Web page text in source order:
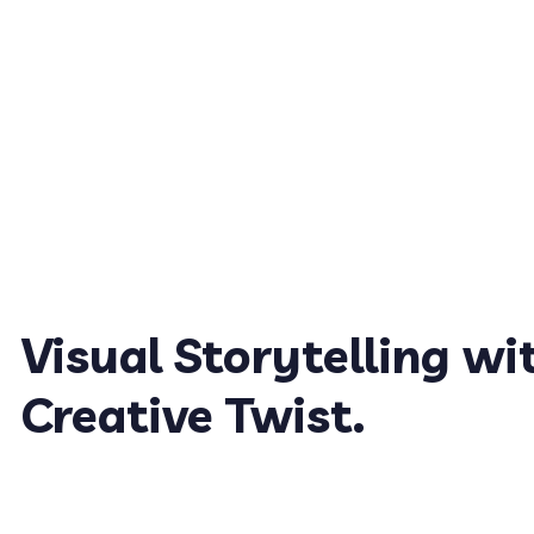
Visual Storytelling
Creative Twist.